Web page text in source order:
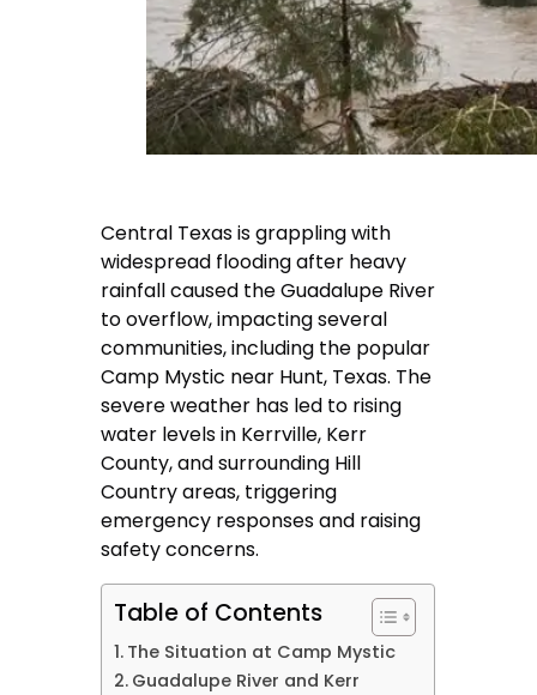
Central Texas is grappling with
widespread flooding after heavy
rainfall caused the Guadalupe River
to overflow, impacting several
communities, including the popular
Camp Mystic near Hunt, Texas. The
severe weather has led to rising
water levels in Kerrville, Kerr
County, and surrounding Hill
Country areas, triggering
emergency responses and raising
safety concerns.
Table of Contents
The Situation at Camp Mystic
Guadalupe River and Kerr